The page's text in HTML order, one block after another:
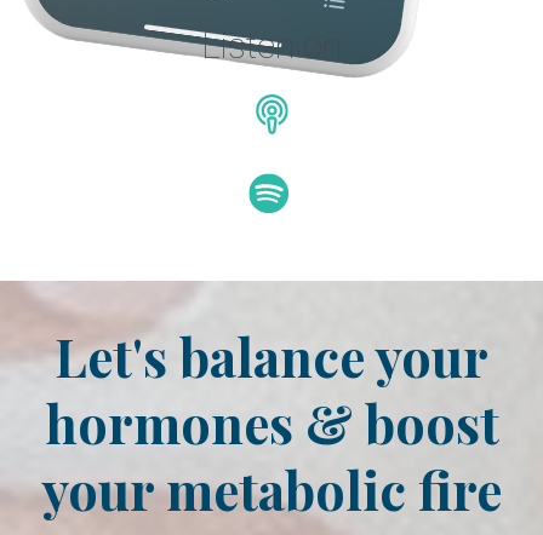
Listen on
Let's balance your
hormones & boost
your metabolic fire